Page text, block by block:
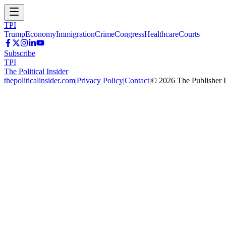
TPI
TrumpEconomyImmigrationCrimeCongressHealthcareCourts
Subscribe
TPI
The Political Insider
thepoliticalinsider.com|Privacy Policy|Contact|© 2026 The Publisher